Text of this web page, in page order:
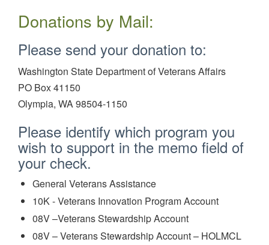
Donations by Mail:
Please send your donation to:
Washington State Department of Veterans Affairs
PO Box 41150
Olympia, WA 98504-1150
Please identify which program you
wish to support in the memo field of
your check.
General Veterans Assistance
10K - Veterans Innovation Program Account
08V –Veterans Stewardship Account
08V – Veterans Stewardship Account – HOLMCL